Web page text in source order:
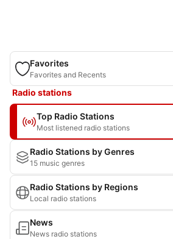
Favorites
Favorites and Recents
Radio stations
Top Radio Stations
Most listened radio stations
Radio Stations by Genres
15 music genres
Radio Stations by Regions
Local radio stations
News
News radio stations